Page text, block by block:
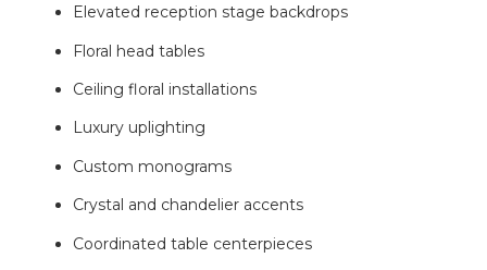
Elevated reception stage backdrops
Floral head tables
Ceiling floral installations
Luxury uplighting
Custom monograms
Crystal and chandelier accents
Coordinated table centerpieces